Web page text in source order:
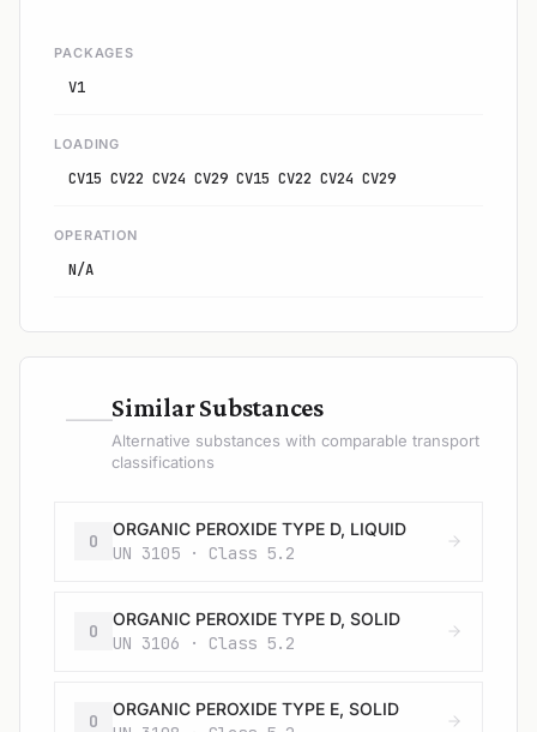
PACKAGES
V1
LOADING
CV15 CV22 CV24 CV29 CV15 CV22 CV24 CV29
OPERATION
N/A
—Similar Substances
Alternative substances with comparable transport
classifications
O
ORGANIC PEROXIDE TYPE D, LIQUID
UN 3105 · Class 5.2
O
ORGANIC PEROXIDE TYPE D, SOLID
UN 3106 · Class 5.2
O
ORGANIC PEROXIDE TYPE E, SOLID